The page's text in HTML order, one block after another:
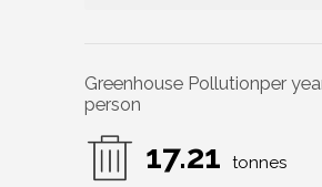
Greenhouse Pollutionper
person
17.21 tonnes